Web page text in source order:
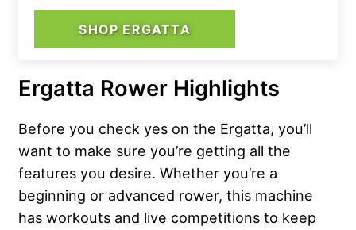
SHOP ERGATTA
Ergatta Rower Highlights
Before you check yes on the Ergatta, you’ll
want to make sure you’re getting all the
features you desire. Whether you’re a
beginning or advanced rower, this machine
has workouts and live competitions to keep